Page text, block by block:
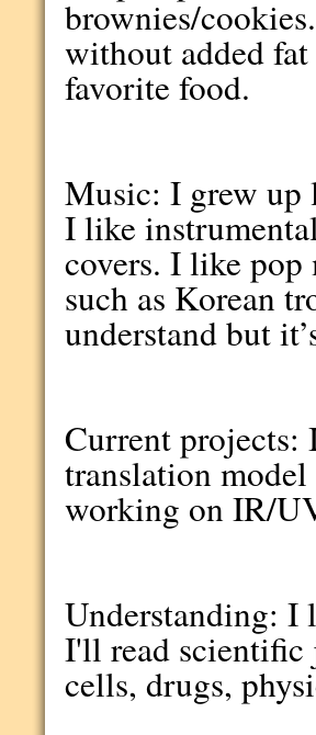
brownies/
without added
favorite food.
Music: I grew up
I like
covers. I like
such as Korean
understand but
Current
translation
working on IR/
Understanding: I
I'll read scientific
cells, drugs,